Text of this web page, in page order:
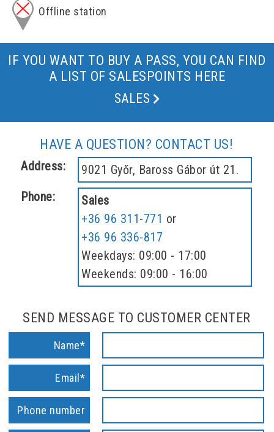
Offline station
IF YOU WANT TO BUY A PASS, YOU CAN FIND
A LIST OF SALESPOINTS HERE
SALES
HAVE A QUESTION? CONTACT US!
Address:
9021 Győr, Baross Gábor út 21.
Phone:
Sales
+36 96 311-771 or
+36 96 336-817
Weekdays: 09:00 - 17:00
Weekends: 09:00 - 16:00
SEND MESSAGE TO CUSTOMER CENTER
Name*
Email*
Phone number